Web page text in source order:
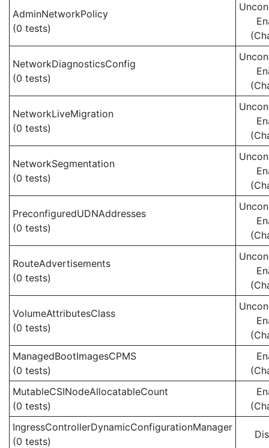
AdminNetworkPolicy
(0 tests)
NetworkDiagnosticsConfig
(0 tests)
NetworkLiveMigration
(0 tests)
NetworkSegmentation
(0 tests)
PreconfiguredUDNAddresses
(0 tests)
RouteAdvertisements
(0 tests)
VolumeAttributesClass
(0 tests)
ManagedBootImagesCPMS
(0 tests)
MutableCSINodeAllocatableCount
(0 tests)
IngressControllerDynamicConfigurationManager
(0 tests)